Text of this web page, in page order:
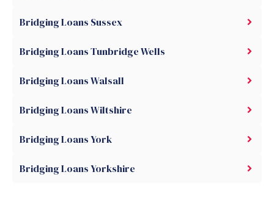
Bridging Loans Sussex
Bridging Loans Tunbridge Wells
Bridging Loans Walsall
Bridging Loans Wiltshire
Bridging Loans York
Bridging Loans Yorkshire